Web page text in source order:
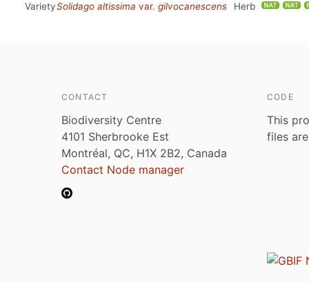
VarietySolidago altissima var. gilvocanescens Herb
CONTACT
Biodiversity Centre
4101 Sherbrooke Est
Montréal, QC, H1X 2B2, Canada
Contact Node manager
CODE
This
files